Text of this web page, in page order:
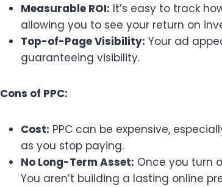
Measurable ROI: It’s easy to track
allowing you to see your return on
Top-of-Page Visibility: Your ad
guaranteeing visibility.
Cons of PPC:
Cost: PPC can be expensive,
as you stop paying.
No Long-Term Asset: Once you turn
You aren’t building a lasting online